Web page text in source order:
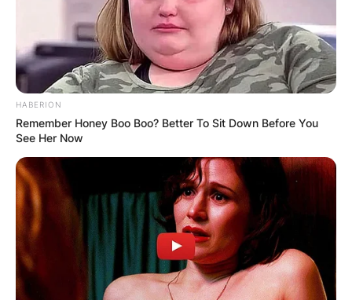
Val Kilmer released a number of songs and some
of them include Can I Touch It, True Friend, All
Children Are Beautiful, We All Need Somebody,
and others.
HABERION
Remember Honey Boo Boo? Better To Sit Down Before You
See Her Now